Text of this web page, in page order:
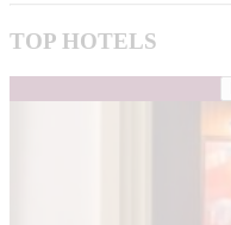
TOP HOTELS